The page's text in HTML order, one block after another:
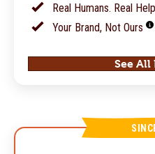
Real Humans. Real
Your Brand, Not Ours
See All